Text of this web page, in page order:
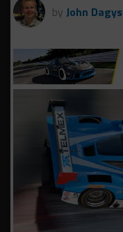
by John Dagys